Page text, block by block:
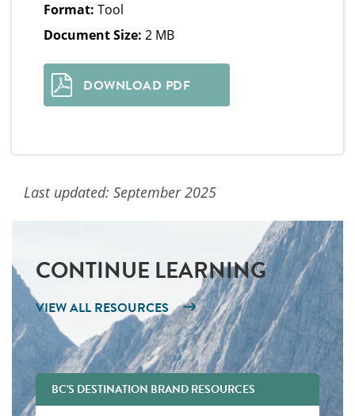
Format: Tool
Document Size: 2 MB
DOWNLOAD PDF
Last updated: September 2025
CONTINUE LEARNING
VIEW ALL RESOURCES
BC'S DESTINATION BRAND RESOURCES